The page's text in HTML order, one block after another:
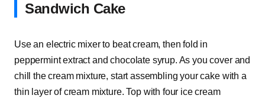
Sandwich Cake
Use an electric mixer to beat cream, then fold in
peppermint extract and chocolate syrup. As you cover and
chill the cream mixture, start assembling your cake with a
thin layer of cream mixture. Top with four ice cream